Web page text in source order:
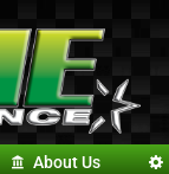
About Us